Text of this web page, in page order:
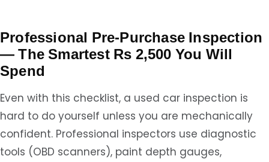
Professional Pre-Purchase Inspection
— The Smartest Rs 2,500 You Will
Spend
Even with this checklist, a used car inspection is
hard to do yourself unless you are mechanically
confident. Professional inspectors use diagnostic
tools (OBD scanners), paint depth gauges,